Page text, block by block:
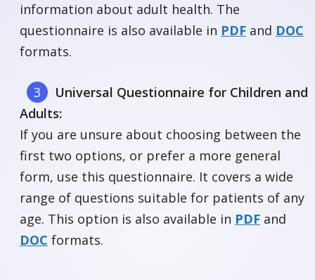
information about adult health. The
questionnaire is also available in PDF and DOC
formats.
Universal Questionnaire for Children and
Adults:
If you are unsure about choosing between the
first two options, or prefer a more general
form, use this questionnaire. It covers a wide
range of questions suitable for patients of any
age. This option is also available in PDF and
DOC formats.